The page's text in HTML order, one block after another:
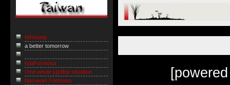
NiHowdy
a better tomorrow
IslaFormosa
One whole jujuflop situation
Naruwan Formosa